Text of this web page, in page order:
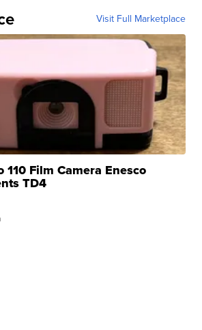
Visit Full Marketplace
110 Film Camera Enesco
TD4